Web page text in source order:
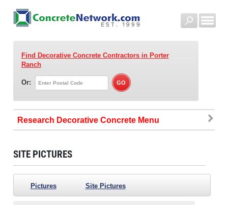
Find Decorative Concrete Contractorsin Porter
Ranch
Or:
Research Decorative Concrete
SITE PICTURES
Pictures Site Pictures